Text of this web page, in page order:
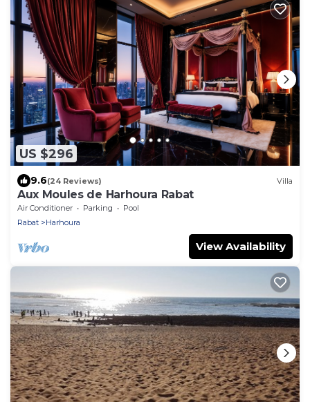
US $296
9.6(24 Reviews) Villa
Aux Moules de Harhoura Rabat
Air Conditioner Parking
Pool
Rabat
Harhoura
View Availability